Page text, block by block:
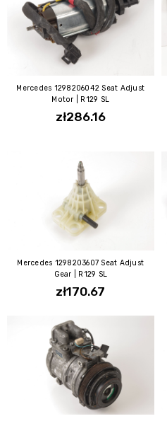
Mercedes 1298206042 Seat Adjust
Motor | R129 SL
zł286.16
Mercedes 1298203607 Seat Adjust
Gear | R129 SL
zł170.67